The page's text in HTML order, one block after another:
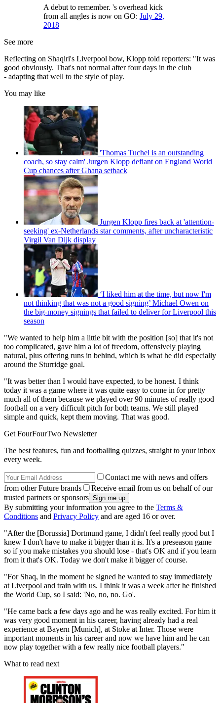
A debut to remember. 's overhead kick
from all angles is now on GO: July 29,
2018
See more
Reflecting on Shaqiri's Liverpool bow, Klopp told reporters: "It was
good obviously. That's not normal after four days in the club
- adapting that well to the style of play.
You may like
'Thomas Tuchel is an outstanding
coach, so stay calm' Jurgen Klopp defiant on England World
Cup chances after Ghana setback
Jurgen Klopp fires back at 'attention-
seeking' ex-Netherlands star comments, after uncharacteristic
Virgil Van Dijk display
‘I liked him at the time, but now I'm
not thinking that was not a good signing’ Michael Owen on
the big-money signings that failed to deliver for Liverpool this
season
"We wanted to help him a little bit with the position [so] that it's not
too complicated, gave him a lot of freedom, offensively playing
natural, plus offering runs in behind, which is what he did especially
around the Sturridge goal.
"It was better than I would have expected, to be honest. I think
today it was a game where it was quite easy to come in for pretty
much all of them because we played over 90 minutes of really good
football on a very difficult pitch for both teams. We still played
simple and quick, kept them moving. That was good.
Get FourFourTwo Newsletter
The best features, fun and footballing quizzes, straight to your inbox
every week.
Contact me with news and offers
from other Future brands
Receive email from us on behalf of our
trusted partners or sponsors
By submitting your information you agree to the Terms &
Conditions and Privacy Policy and are aged 16 or over.
"After the [Borussia] Dortmund game, I didn't feel really good but I
knew I don't have to make it bigger than it is. It's a preseason game
so if you make mistakes you should lose - that's OK and if you learn
from it that's OK. Today we don't make it bigger of course.
"For Shaq, in the moment he signed he wanted to stay immediately
at Liverpool and train with us. I think it was a week after he finished
the World Cup, so I said: 'No, no, no. Go'.
"He came back a few days ago and he was really excited. For him it
was very good moment in his career, having already had a real
experience at Bayern [Munich], at Stoke at Inter. Those were
important moments in his career and now we have him and he can
now play together with a few really nice football players."
What to read next